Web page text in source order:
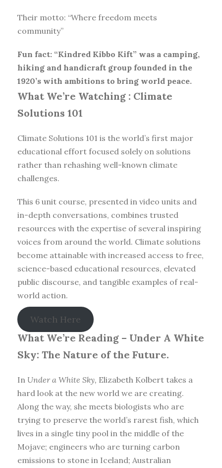
Their motto: “Where freedom meets
community”
Fun fact: “Kindred Kibbo Kift” was a camping,
hiking and handicraft group founded in the
1920’s with ambitions to bring world peace.
What We’re Watching : Climate
Solutions 101
Climate Solutions 101 is the world’s first major
educational effort focused solely on solutions
rather than rehashing well-known climate
challenges.
This 6 unit course, presented in video units and
in-depth conversations, combines trusted
resources with the expertise of several inspiring
voices from around the world. Climate solutions
become attainable with increased access to free,
science-based educational resources, elevated
public discourse, and tangible examples of real-
world action.
Watch Here
What We’re Reading – Under A White
Sky: The Nature of the Future.
In Under a White Sky, Elizabeth Kolbert takes a
hard look at the new world we are creating.
Along the way, she meets biologists who are
trying to preserve the world’s rarest fish, which
lives in a single tiny pool in the middle of the
Mojave; engineers who are turning carbon
emissions to stone in Iceland; Australian